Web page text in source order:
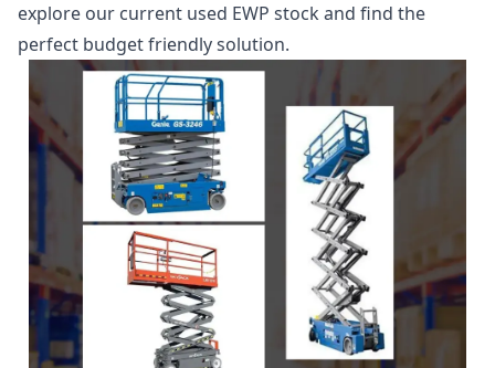
explore our current used EWP stock and find the
perfect budget friendly solution.